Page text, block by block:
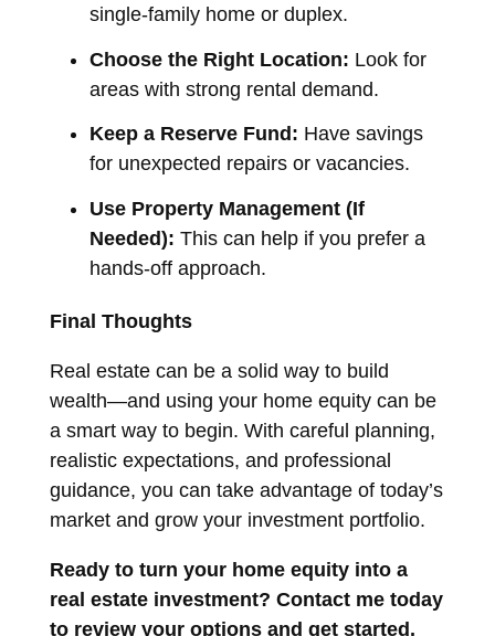
single-family home or duplex.
Choose the Right Location: Look for
areas with strong rental demand.
Keep a Reserve Fund: Have savings
for unexpected repairs or vacancies.
Use Property Management (If
Needed): This can help if you prefer a
hands-off approach.
Final Thoughts
Real estate can be a solid way to build
wealth—and using your home equity can be
a smart way to begin. With careful planning,
realistic expectations, and professional
guidance, you can take advantage of today’s
market and grow your investment portfolio.
Ready to turn your home equity into a
real estate investment? Contact me today
to review your options and get started.